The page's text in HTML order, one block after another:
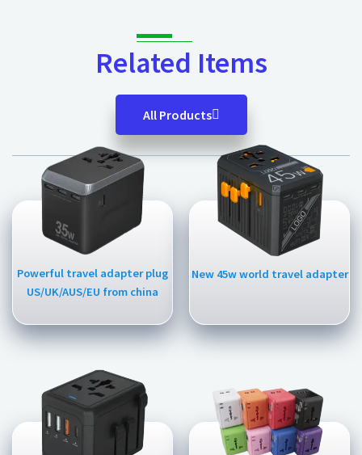
Related Items
All Products
Powerful travel adapter plug
US/UK/AUS/EU from china
New 45w world travel adapter